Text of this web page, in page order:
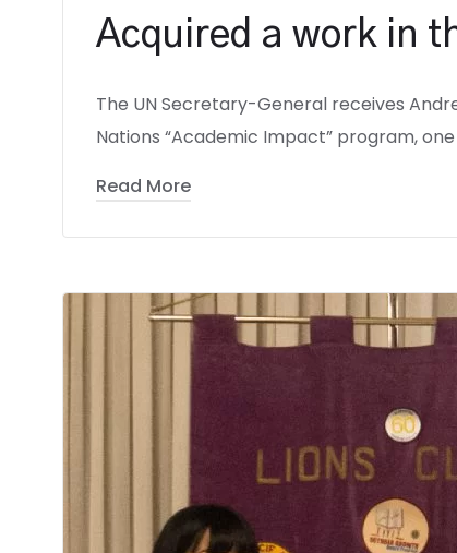
Acquired a work in
The UN Secretary-General receives
Nations “Academic Impact” program,
Read More